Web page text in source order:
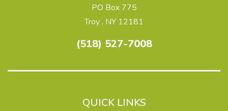
PO Box 775
Troy , NY 12181
(518) 527-7008
QUICK LINKS